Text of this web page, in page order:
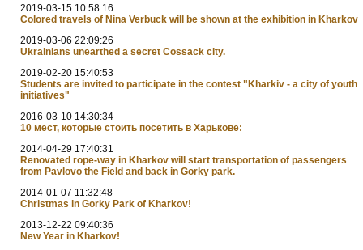
2019-03-15 10:58:16
Colored travels of Nina Verbuck will be shown at the exhibition in Kharkov
2019-03-06 22:09:26
Ukrainians unearthed a secret Cossack city.
2019-02-20 15:40:53
Students are invited to participate in the contest "Kharkiv - a city of youth
initiatives"
2016-03-10 14:30:34
10 мест, которые стоить посетить в Харькове:
2014-04-29 17:40:31
Renovated rope-way in Kharkov will start transportation of passengers
from Pavlovo the Field and back in Gorky park.
2014-01-07 11:32:48
Christmas in Gorky Park of Kharkov!
2013-12-22 09:40:36
New Year in Kharkov!